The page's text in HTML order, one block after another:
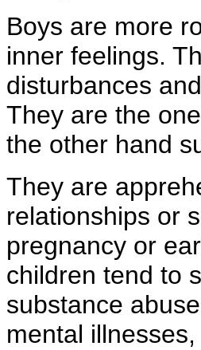
Boys are more
inner feelings.
disturbances
They are the
the other hand
They are
relationships or
pregnancy or
children tend to
substance
mental